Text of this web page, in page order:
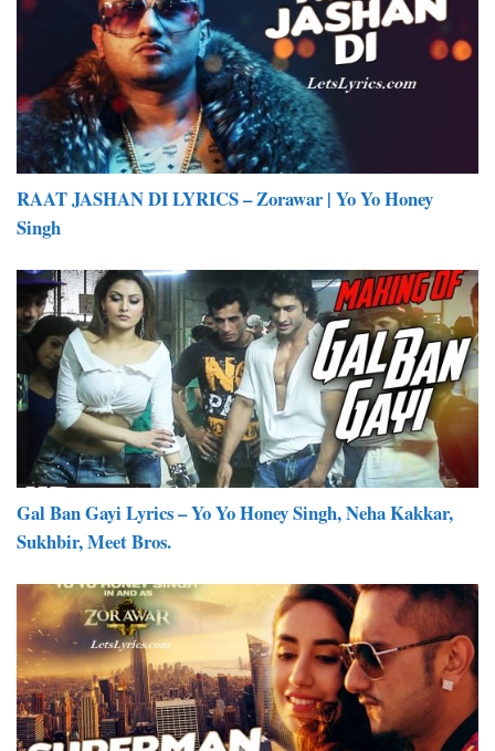
RAAT JASHAN DI LYRICS – Zorawar | Yo Yo Honey
Singh
Gal Ban Gayi Lyrics – Yo Yo Honey Singh, Neha Kakkar,
Sukhbir, Meet Bros.